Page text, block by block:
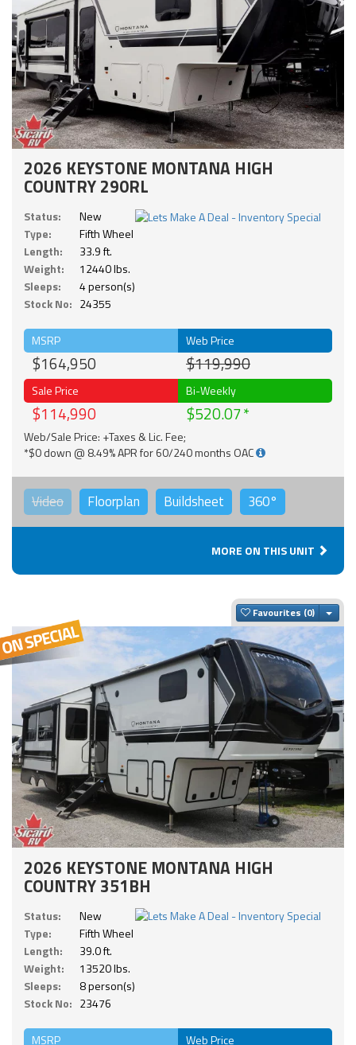
2026 KEYSTONE MONTANA HIGH
COUNTRY 290RL
Status:
New
Type:
Fifth Wheel
Length:
33.9 ft.
Weight:
12440 lbs.
Sleeps:
4 person(s)
Stock No: 24355
MSRP
$164,950
Web Price
$119,990
Sale Price
$114,990
Bi-Weekly
$520.07
Web/Sale Price: +Taxes & Lic. Fee;
*$0 down @ 8.49% APR for 60/240 months OAC
Video Floorplan Buildsheet 360°
MORE ON THIS UNIT
Favourites
2026 KEYSTONE MONTANA HIGH
COUNTRY 351BH
Status:
New
Type:
Fifth Wheel
Length:
39.0 ft.
Weight:
13520 lbs.
Sleeps:
8 person(s)
Stock No: 23476
MSRP Web Price